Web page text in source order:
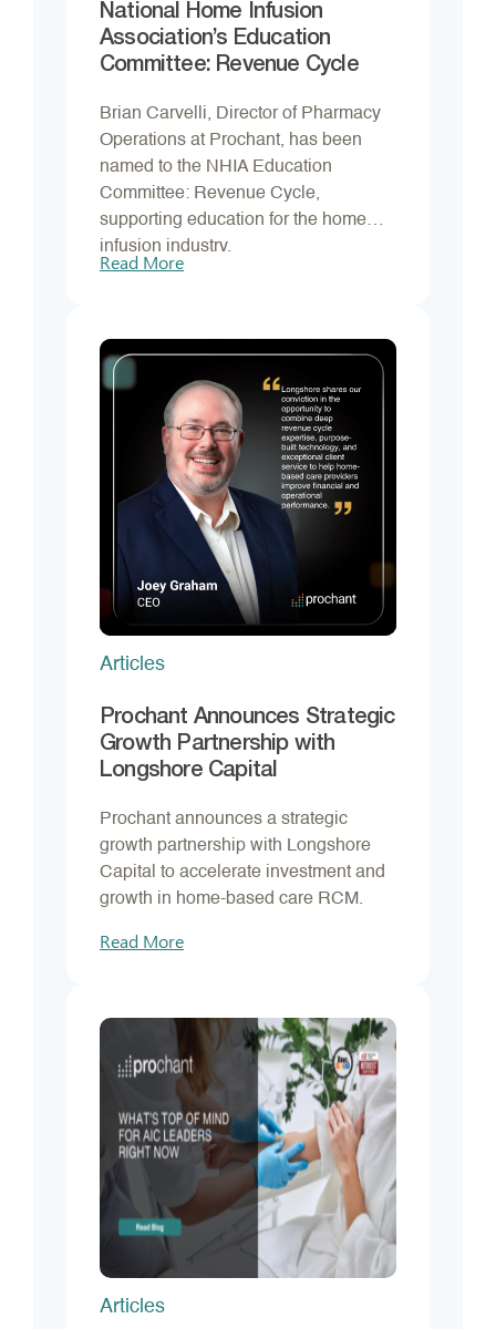
National Home Infusion
Association’s Education
Committee: Revenue Cycle
Brian Carvelli, Director of Pharmacy
Operations at Prochant, has been
named to the NHIA Education
Committee: Revenue Cycle,
supporting education for the home
infusion industry.
Read More
Articles
Prochant Announces Strategic
Growth Partnership with
Longshore Capital
Prochant announces a strategic
growth partnership with Longshore
Capital to accelerate investment and
growth in home-based care RCM.
Read More
Articles